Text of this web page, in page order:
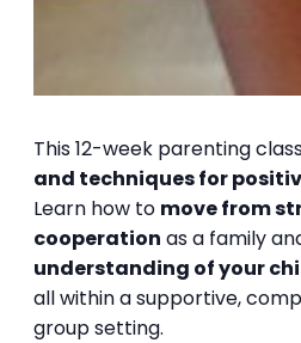
This 12-week parenting
and techniques for
Learn how to move from
cooperation as a family
understanding of your
all within a supportive,
group setting.